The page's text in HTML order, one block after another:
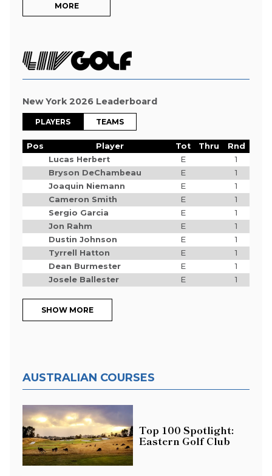
MORE
New York 2026 Leaderboard
PLAYERS TEAMS
Pos Player Tot Thru
Rnd
Lucas Herbert
E
1
Bryson DeChambeau
E
1
Joaquin Niemann
E
1
Cameron Smith
E
1
Sergio Garcia
E
1
Jon Rahm
E
1
Dustin Johnson
E
1
Tyrrell Hatton
E
1
Dean Burmester
E
1
Josele Ballester
E 1
SHOW MORE
AUSTRALIAN COURSES
Top 100 Spotlight:
Eastern Golf Club